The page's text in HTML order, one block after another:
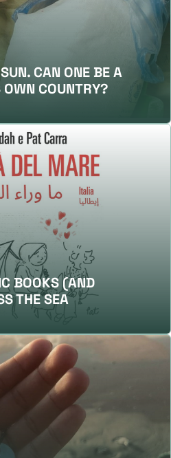
CAN ONE BE A
OWN COUNTRY?
BOOKS (AND
THE SEA